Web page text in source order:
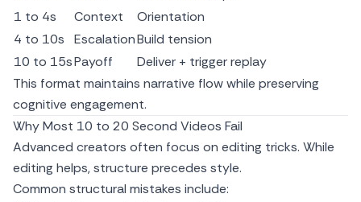
1 to 4s
Context
Orientation
4 to 10s
EscalationBuild tension
10 to 15sPayoff
Deliver + trigger replay
This format maintains narrative flow while preserving
cognitive engagement.
Why Most 10 to 20 Second Videos Fail
Advanced creators often focus on editing tricks. While
editing helps, structure precedes style.
Common structural mistakes include: